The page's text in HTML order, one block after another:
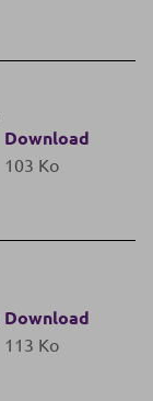
Download
103 Ko
Download
113 Ko